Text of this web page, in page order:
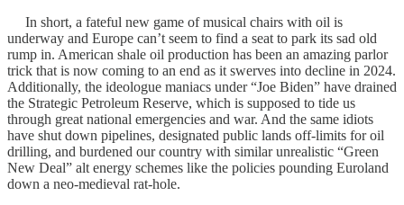
In short, a fateful new game of musical chairs with oil is
underway and Europe can’t seem to find a seat to park its sad old
rump in. American shale oil production has been an amazing parlor
trick that is now coming to an end as it swerves into decline in 2024.
Additionally, the ideologue maniacs under “Joe Biden” have drained
the Strategic Petroleum Reserve, which is supposed to tide us
through great national emergencies and war. And the same idiots
have shut down pipelines, designated public lands off-limits for oil
drilling, and burdened our country with similar unrealistic “Green
New Deal” alt energy schemes like the policies pounding Euroland
down a neo-medieval rat-hole.